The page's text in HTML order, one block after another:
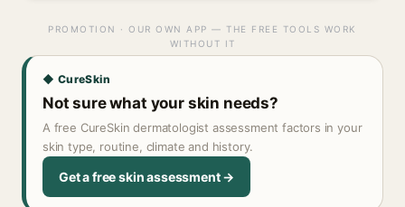
PROMOTION · OUR OWN APP — THE FREE TOOLS WORK
WITHOUT IT
◆ CureSkin
Not sure what your skin needs?
A free CureSkin dermatologist assessment factors in your
skin type, routine, climate and history.
Get a free skin assessment →